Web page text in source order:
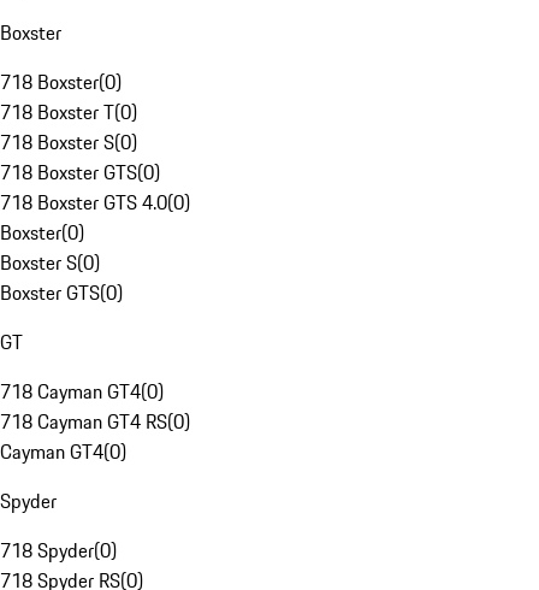
Boxster
718 Boxster(0)
718 Boxster T(0)
718 Boxster S(0)
718 Boxster GTS(0)
718 Boxster GTS 4.0(0)
Boxster(0)
Boxster S(0)
Boxster GTS(0)
GT
718 Cayman GT4(0)
718 Cayman GT4 RS(0)
Cayman GT4(0)
Spyder
718 Spyder(0)
718 Spyder RS(0)